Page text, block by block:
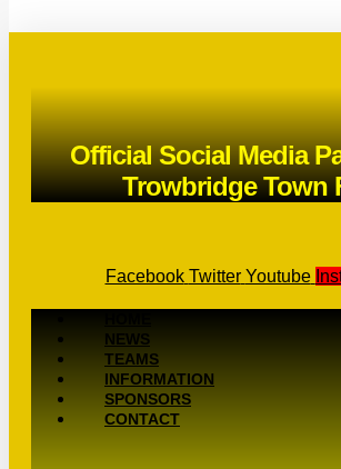
Official Social Media
Trowbridge Town
Facebook Twitter Youtube
NEWS
TEAMS
INFORMATION
SPONSORS
CONTACT